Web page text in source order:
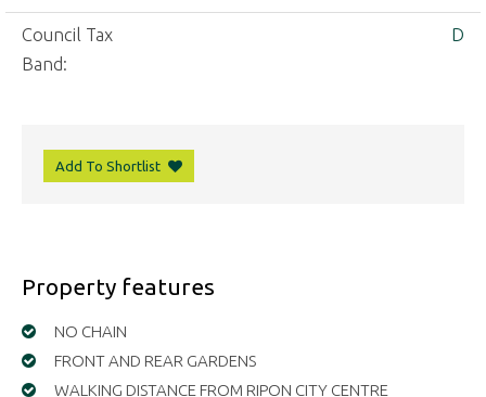
Council Tax
Band:
D
Add To Shortlist
Property features
NO CHAIN
FRONT AND REAR GARDENS
WALKING DISTANCE FROM RIPON CITY CENTRE